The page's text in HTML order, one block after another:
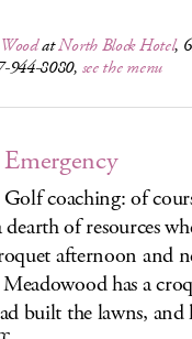
atNorth Block Hotel,
944-8080, see the menu
coaching: of
of resources
afternoon and
has a
built the lawns, and